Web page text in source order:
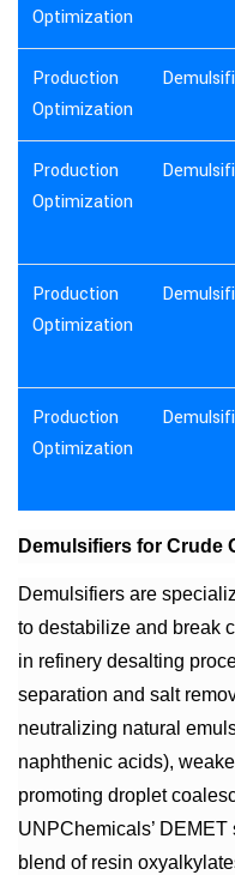
Optimization
Production
Optimization
Production
Optimization
Production
Optimization
Production
Optimization
Demulsifiers for Crude
Demulsifiers are
to destabilize and break
in refinery desalting
separation and salt
neutralizing natural
naphthenic acids),
promoting droplet
UNPChemicals’
blend of resin